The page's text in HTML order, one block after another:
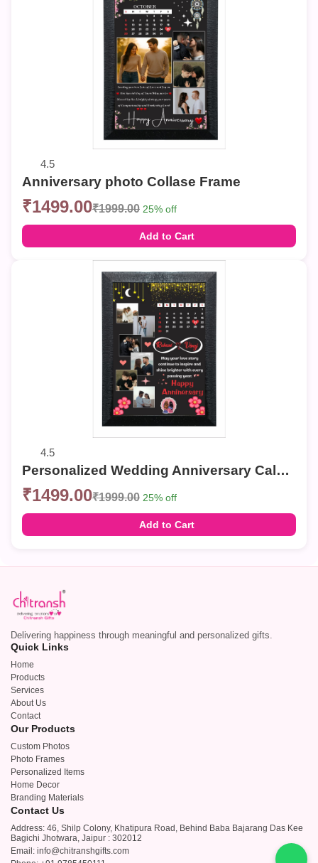
4.5
Anniversary photo Collase Frame
₹1499.00₹1999.00 25% off
Add to Cart
4.5
Personalized Wedding Anniversary Calendar Photo Frame
₹1499.00₹1999.00 25% off
Add to Cart
Delivering happiness through meaningful and personalized gifts.
Quick Links
Home
Products
Services
About Us
Contact
Our Products
Custom Photos
Photo Frames
Personalized Items
Home Decor
Branding Materials
Contact Us
Address: 46, Shilp Colony, Khatipura Road, Behind Baba Bajarang Das Kee
Bagichi Jhotwara, Jaipur : 302012
Email: info@chitranshgifts.com